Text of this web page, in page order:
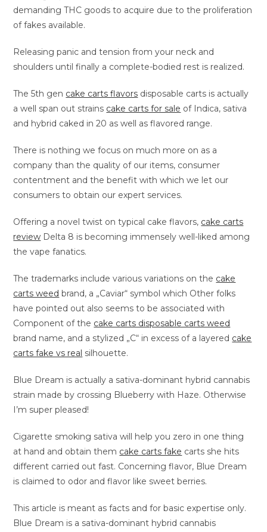
demanding THC goods to acquire due to the proliferation
of fakes available.
Releasing panic and tension from your neck and
shoulders until finally a complete-bodied rest is realized.
The 5th gen cake carts flavors disposable carts is actually
a well span out strains cake carts for sale of Indica, sativa
and hybrid caked in 20 as well as flavored range.
There is nothing we focus on much more on as a
company than the quality of our items, consumer
contentment and the benefit with which we let our
consumers to obtain our expert services.
Offering a novel twist on typical cake flavors, cake carts
review Delta 8 is becoming immensely well-liked among
the vape fanatics.
The trademarks include various variations on the cake
carts weed brand, a „Caviar“ symbol which Other folks
have pointed out also seems to be associated with
Component of the cake carts disposable carts weed
brand name, and a stylized „C“ in excess of a layered cake
carts fake vs real silhouette.
Blue Dream is actually a sativa-dominant hybrid cannabis
strain made by crossing Blueberry with Haze. Otherwise
I’m super pleased!
Cigarette smoking sativa will help you zero in one thing
at hand and obtain them cake carts fake carts she hits
different carried out fast. Concerning flavor, Blue Dream
is claimed to odor and flavor like sweet berries.
This article is meant as facts and for basic expertise only.
Blue Dream is a sativa-dominant hybrid cannabis